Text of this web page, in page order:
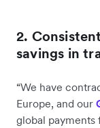
2.
savings in
“We have
Europe, and our
global payments